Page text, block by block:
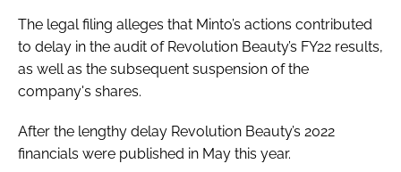
The legal filing alleges that Minto’s actions contributed
to delay in the audit of Revolution Beauty’s FY22 results,
as well as the subsequent suspension of the
company's shares.
After the lengthy delay Revolution Beauty’s 2022
financials were published in May this year.